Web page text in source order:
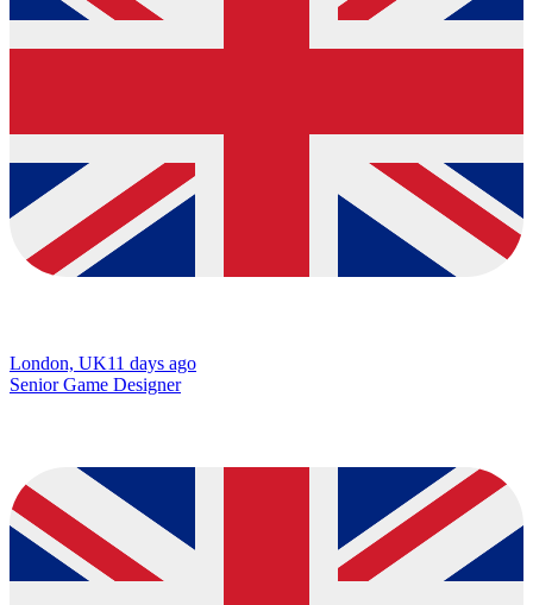
London, UK11 days ago
Senior Game Designer